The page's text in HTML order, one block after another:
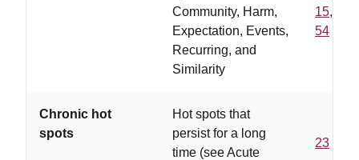
Community, Harm,
Expectation, Events,
Recurring, and
Similarity
15,
54
Chronic hot
spots
Hot spots that
persist for a long
time (see Acute
23